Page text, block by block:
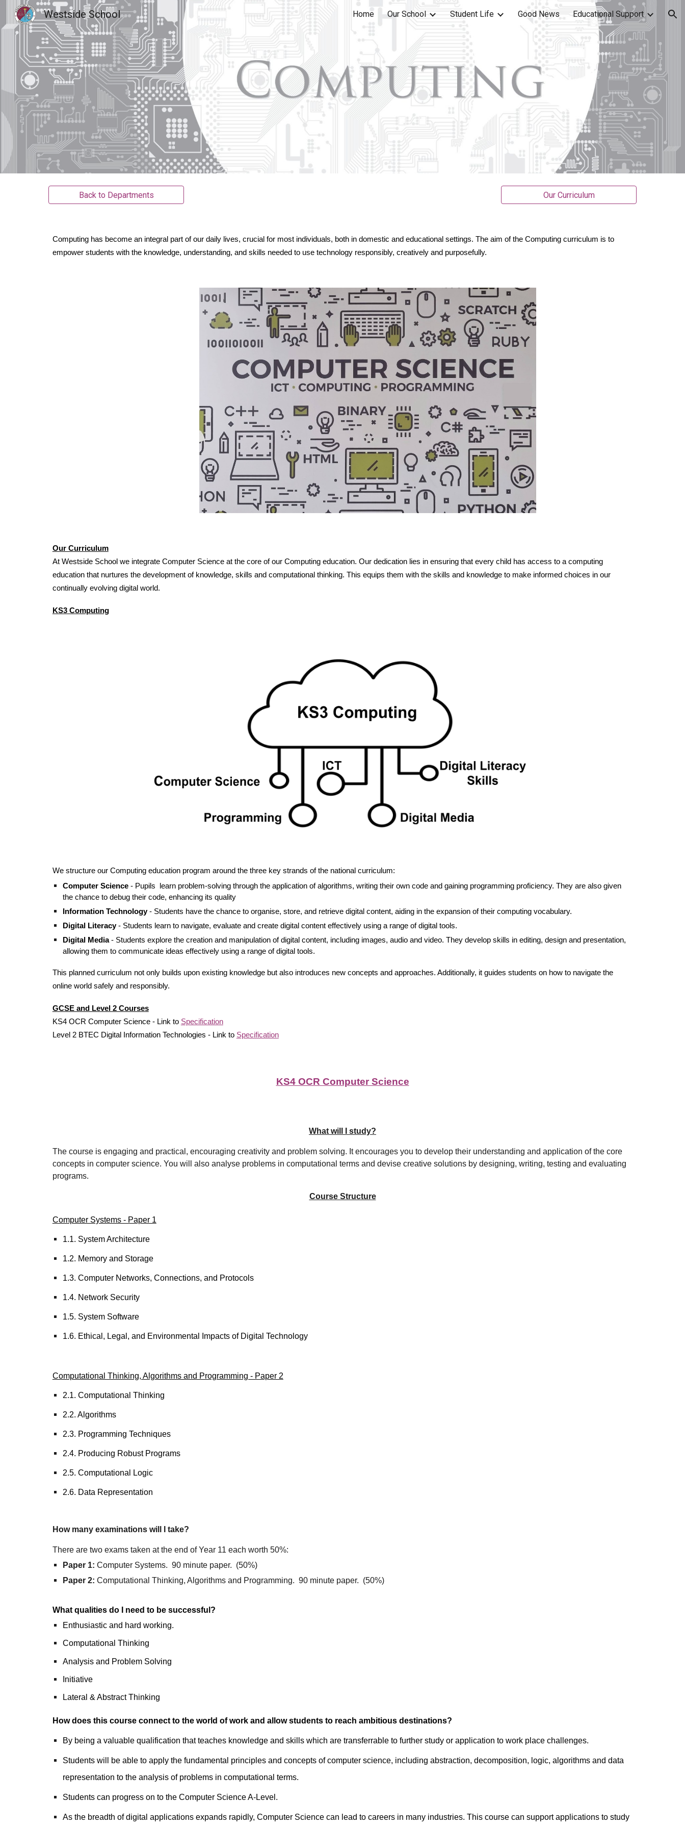
Skip to main content Skip to navigation
Westside School Home Our School Student Life Good News Educational Support
Back to Departments Our Curriculum
Computing has become an integral part of our daily lives, crucial for most individuals, both in domestic and educational settings. The aim of the Computing curriculum is to
empower students with the knowledge, understanding, and skills needed to use technology responsibly, creatively and purposefully.
Our Curriculum
At Westside School we integrate Computer Science at the core of our Computing education. Our dedication lies in ensuring that every child has access to a computing
education that nurtures the development of knowledge, skills and computational thinking. This equips them with the skills and knowledge to make informed choices in our
continually evolving digital world.
KS3 Computing
We structure our Computing education program around the three key strands of the national curriculum:
Computer Science- Pupils learn problem-solving through the application of algorithms, writing their own code and gaining programming proficiency. They are also given
the chance to debug their code, enhancing its quality
Information Technology- Students have the chance to organise, store, and retrieve digital content, aiding in the expansion of their computing vocabulary.
Digital Literacy- Students earn to navigate, evaluate and create digital content effectively using a range of digital tools.
Digital Media- Students explore the creation and manipulation of digital content, including images, audio and video. They develop skills in editing, design and presentation,
allowing them to communicate ideas effectively using a range of digital tools.
This planned curriculum not only builds upon existing knowledge but also introduces new concepts and approaches. Additionally, it guides students on how to navigate the
online world safely and responsibly.
GCSE and Level 2 Courses
KS4 OCR Computer Science - Link to Specification
Level 2 BTEC Digital Information Technologies - Link to Specification
KS4 OCR Computer Science
What will I study?
The course is engaging and practical, encouraging creativity and problem solving. It encourages you to develop their understanding and application of the core
concepts in computer science. You will also analyse problems in computational terms and devise creative solutions by designing, writing, testing and evaluating
programs.
Course Structure
Computer Systems - Paper 1
1.1. System Architecture
1.2. Memory and Storage
1.3. Computer Networks, Connections, and Protocols
1.4. Network Security
1.5. System Software
1.6. Ethical, Legal, and Environmental Impacts of Digital Technology
Computational Thinking, Algorithms and Programming - Paper 2
2.1. Computational Thinking
2.2. Algorithms
2.3. Programming Techniques
2.4. Producing Robust Programs
2.5. Computational Logic
2.6. Data Representation
How many examinations will I take?
There are two exams taken at the end of Year 11 each worth 50%:
Paper 1: Computer Systems. 90 minute paper. (50%)
Paper 2: Computational Thinking, Algorithms and Programming. 90 minute paper. (50%)
What qualities do I need to be successful?
Enthusiastic and hard working.
Computational Thinking
Analysis and Problem Solving
Initiative
Lateral & Abstract Thinking
How does this course connect to the world of work and allow students to reach ambitious destinations?
By being a valuable qualification that teaches knowledge and skills which are transferrable to further study or application to work place challenges.
Students will be able to apply the fundamental principles and concepts of computer science, including abstraction, decomposition, logic, algorithms and data
representation to the analysis of problems in computational terms.
Students can progress on to the Computer Science A-Level.
As the breadth of digital applications expands rapidly, Computer Science can lead to careers in many industries. This course can support applications to study